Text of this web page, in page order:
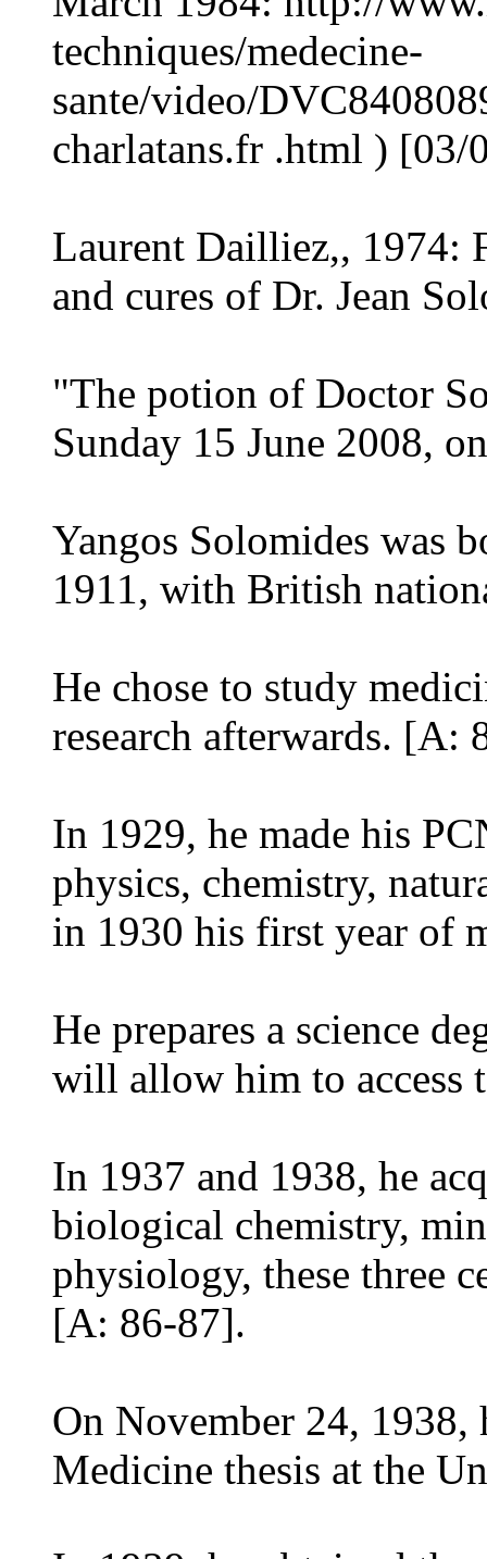
techniques/medecine-
sante/video/
charlatans.fr .html ) [03/
Laurent Dailliez,, 1974:
and cures of Dr. Jean
"The potion of Doctor
Sunday 15 June 2008,
Yangos Solomides was
1911, with British
He chose to study
research afterwards. [A:
In 1929, he made his
physics, chemistry,
in 1930 his first year of
He prepares a science
will allow him to access
In 1937 and 1938, he
biological chemistry,
physiology, these three
[A: 86-87].
On November 24, 1938,
Medicine thesis at the